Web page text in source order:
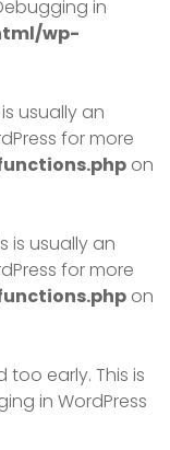
in
wp-
usually an
for more
on
is usually an
for more
on
early. This is
in WordPress